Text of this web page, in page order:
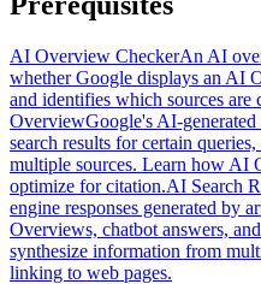
AI Overview CheckerAn AI
whether Google displays an AI
and identifies which sources are
OverviewGoogle's AI-
search results for certain
multiple sources. Learn how AI
optimize for citation.AI Search
engine responses generated by
Overviews, chatbot answers,
synthesize information from
linking to web pages.